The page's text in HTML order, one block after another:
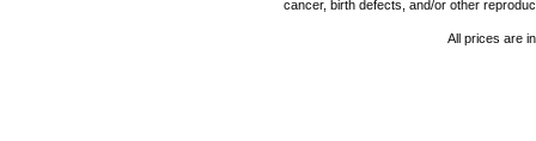
cancer, birth defects, and/or other
All prices are